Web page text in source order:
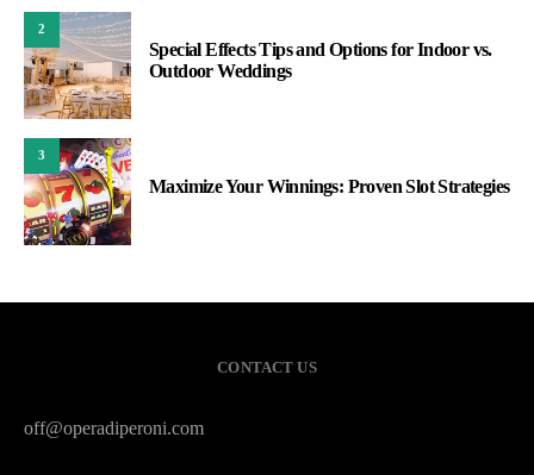
2
Special Effects Tips and Options for Indoor vs.
Outdoor Weddings
3
Maximize Your Winnings: Proven Slot Strategies
CONTACT US
off@operadiperoni.com